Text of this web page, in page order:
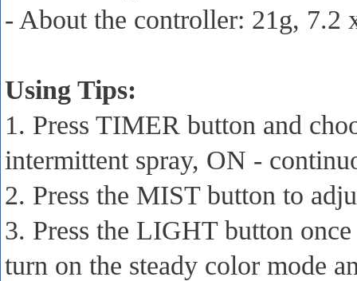
- About the controller: 21g,
Using Tips:
1. Press TIMER button and
intermittent spray, ON -
2. Press the MIST button to
3. Press the LIGHT button
turn on the steady color mode